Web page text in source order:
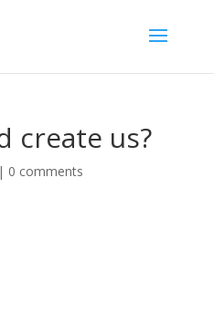
create us?
| 0 comments